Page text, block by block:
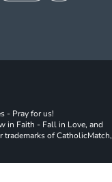
- Pray for us!
in Faith - Fall in Love, and
trademarks of CatholicMatch,